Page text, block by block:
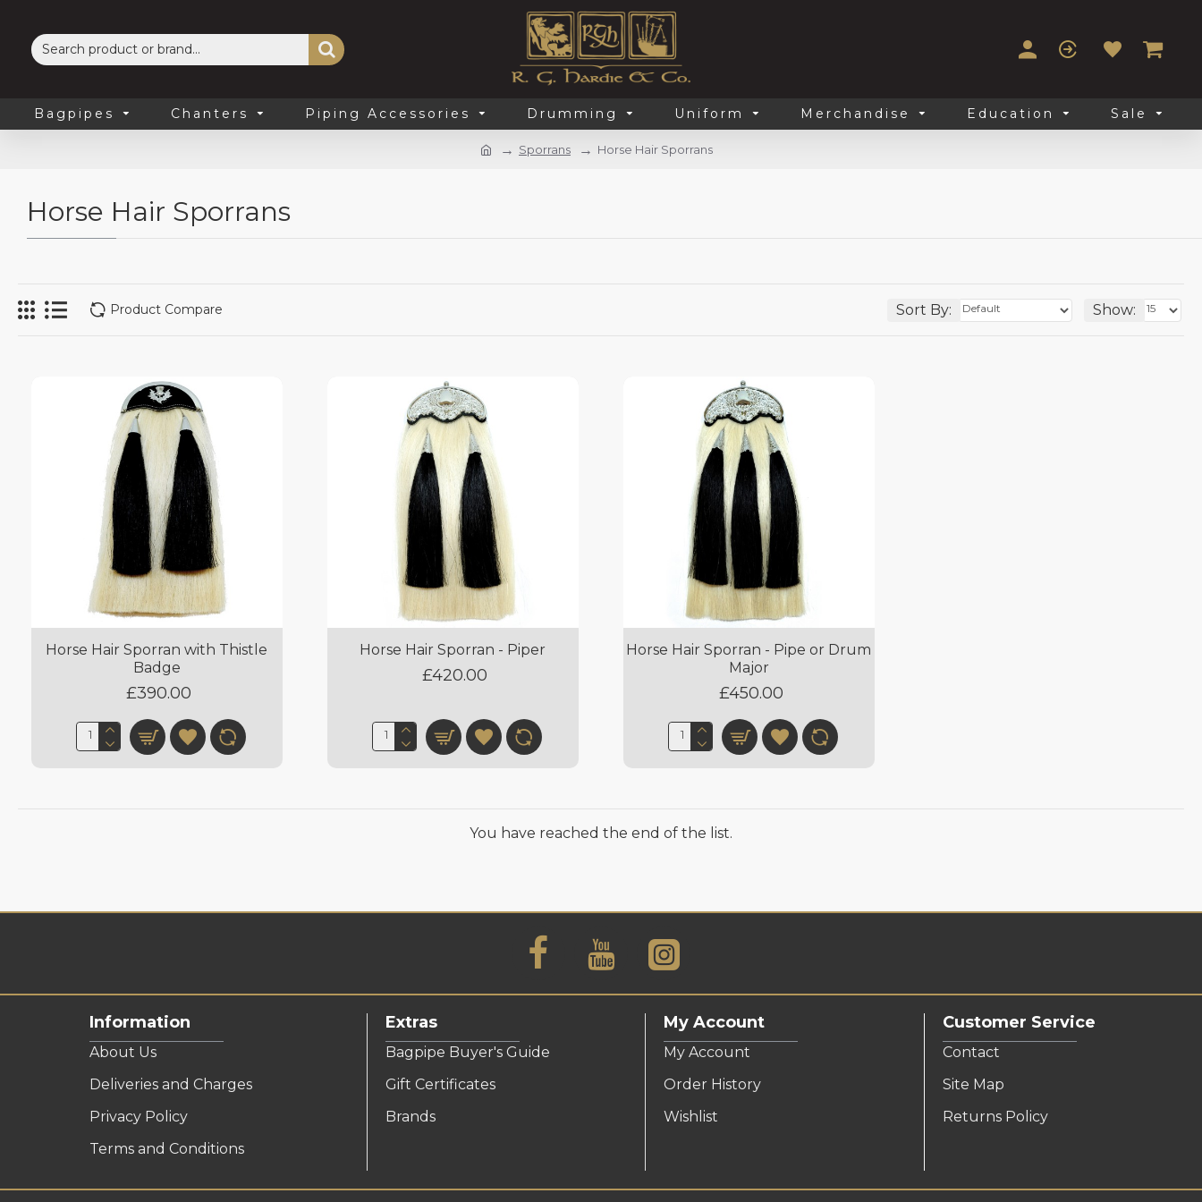
Bagpipes Chanters Piping Accessories Drumming Uniform Merchandise Education Sale
Sporrans Horse Hair Sporrans
Horse Hair Sporrans
Product Compare Sort By: Show:
Horse Hair Sporran with Thistle
Badge
£390.00
Horse Hair Sporran - Piper
£420.00
Horse Hair Sporran - Pipe or Drum
Major
£450.00
You have reached the end of the list.
Information
About Us
Deliveries and Charges
Privacy Policy
Terms and Conditions
Extras
Bagpipe Buyer's Guide
Gift Certificates
Brands
My Account
My Account
Order History
Wishlist
Customer Service
Contact
Site Map
Returns Policy